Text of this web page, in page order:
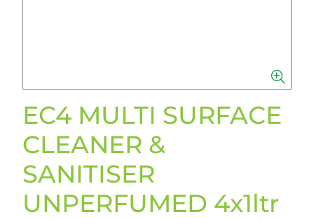
EC4 MULTI SURFACE
CLEANER &
SANITISER
UNPERFUMED 4x1ltr